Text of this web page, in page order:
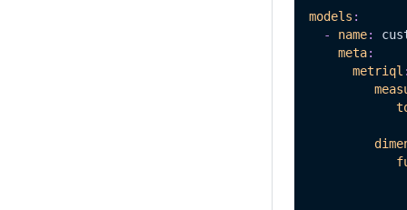
models :
-
name:
meta:
metriql :